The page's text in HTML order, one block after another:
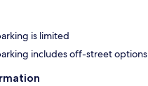
is limited
includes off-street options